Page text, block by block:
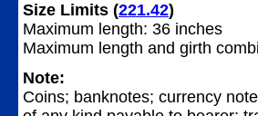
Size Limits (221.42)
Maximum length: 36 inches
Maximum length and girth
Note:
Coins; banknotes; currency